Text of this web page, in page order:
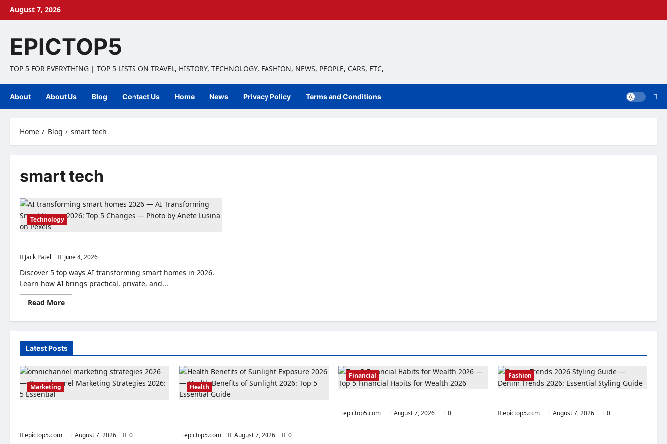
SkipAugust 7, 2026
EPICTOP5
TOP 5 FOR EVERYTHING | TOP 5 LISTS ON TRAVEL, HISTORY, TECHNOLOGY, FASHION, NEWS, PEOPLE, CARS, ETC,
About About Us Blog Contact Us Home News Privacy Policy Terms and Conditions
Home Blog smart tech
smart tech
Technology
Jack Patel
June 4, 2026
Discover 5 top ways AI transforming smart homes in 2026.
Learn how AI brings practical, private, and...
Read MoreRead
more
AI
Homes
2026:
Top
Changes
Latest Posts
Marketing
epictop5.com
August 7, 2026 0
Health
epictop5.com
August 7, 2026 0
Financial
epictop5.com
August 7, 2026 0
Fashion
epictop5.com
August 7, 2026 0